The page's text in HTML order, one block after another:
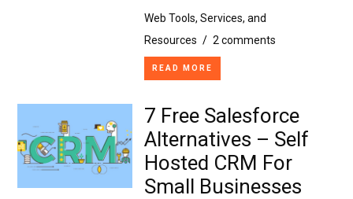
Web Tools, Services, and
Resources / 2 comments
READ MORE
7 Free Salesforce
Alternatives – Self
Hosted CRM For
Small Businesses